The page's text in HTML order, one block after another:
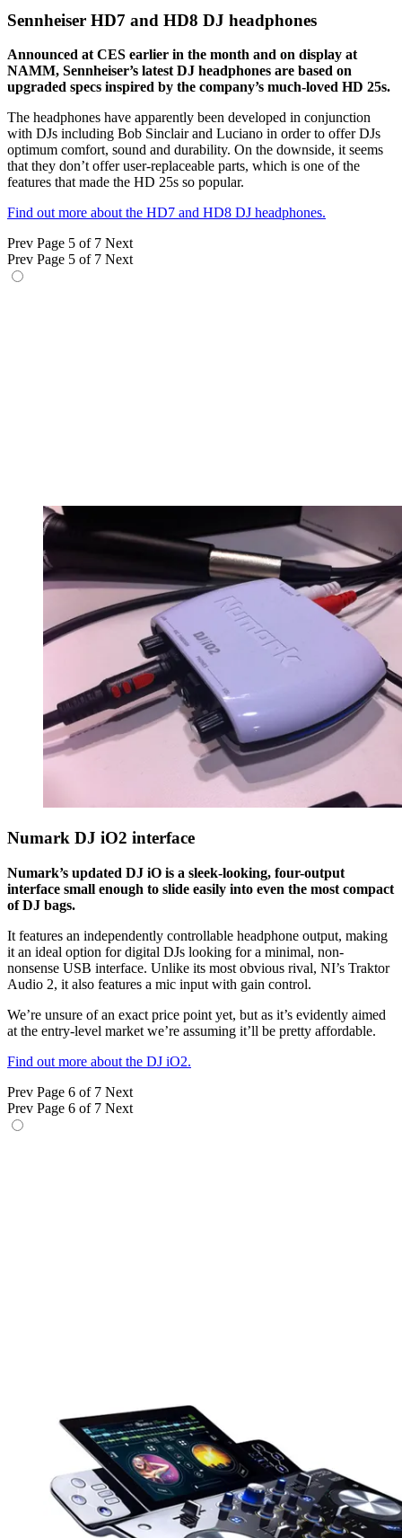
Sennheiser HD7 and HD8 DJ headphones
Announced at CES earlier in the month and on display at
NAMM, Sennheiser’s latest DJ headphones are based on
upgraded specs inspired by the company’s much-loved HD 25s.
The headphones have apparently been developed in conjunction
with DJs including Bob Sinclair and Luciano in order to offer DJs
optimum comfort, sound and durability. On the downside, it seems
that they don’t offer user-replaceable parts, which is one of the
features that made the HD 25s so popular.
Find out more about the HD7 and HD8 DJ headphones.
Prev Page 5 of 7 Next
Prev Page 5 of 7 Next
Numark DJ iO2 interface
Numark’s updated DJ iO is a sleek-looking, four-output
interface small enough to slide easily into even the most compact
of DJ bags.
It features an independently controllable headphone output, making
it an ideal option for digital DJs looking for a minimal, non-
nonsense USB interface. Unlike its most obvious rival, NI’s Traktor
Audio 2, it also features a mic input with gain control.
We’re unsure of an exact price point yet, but as it’s evidently aimed
at the entry-level market we’re assuming it’ll be pretty affordable.
Find out more about the DJ iO2.
Prev Page 6 of 7 Next
Prev Page 6 of 7 Next